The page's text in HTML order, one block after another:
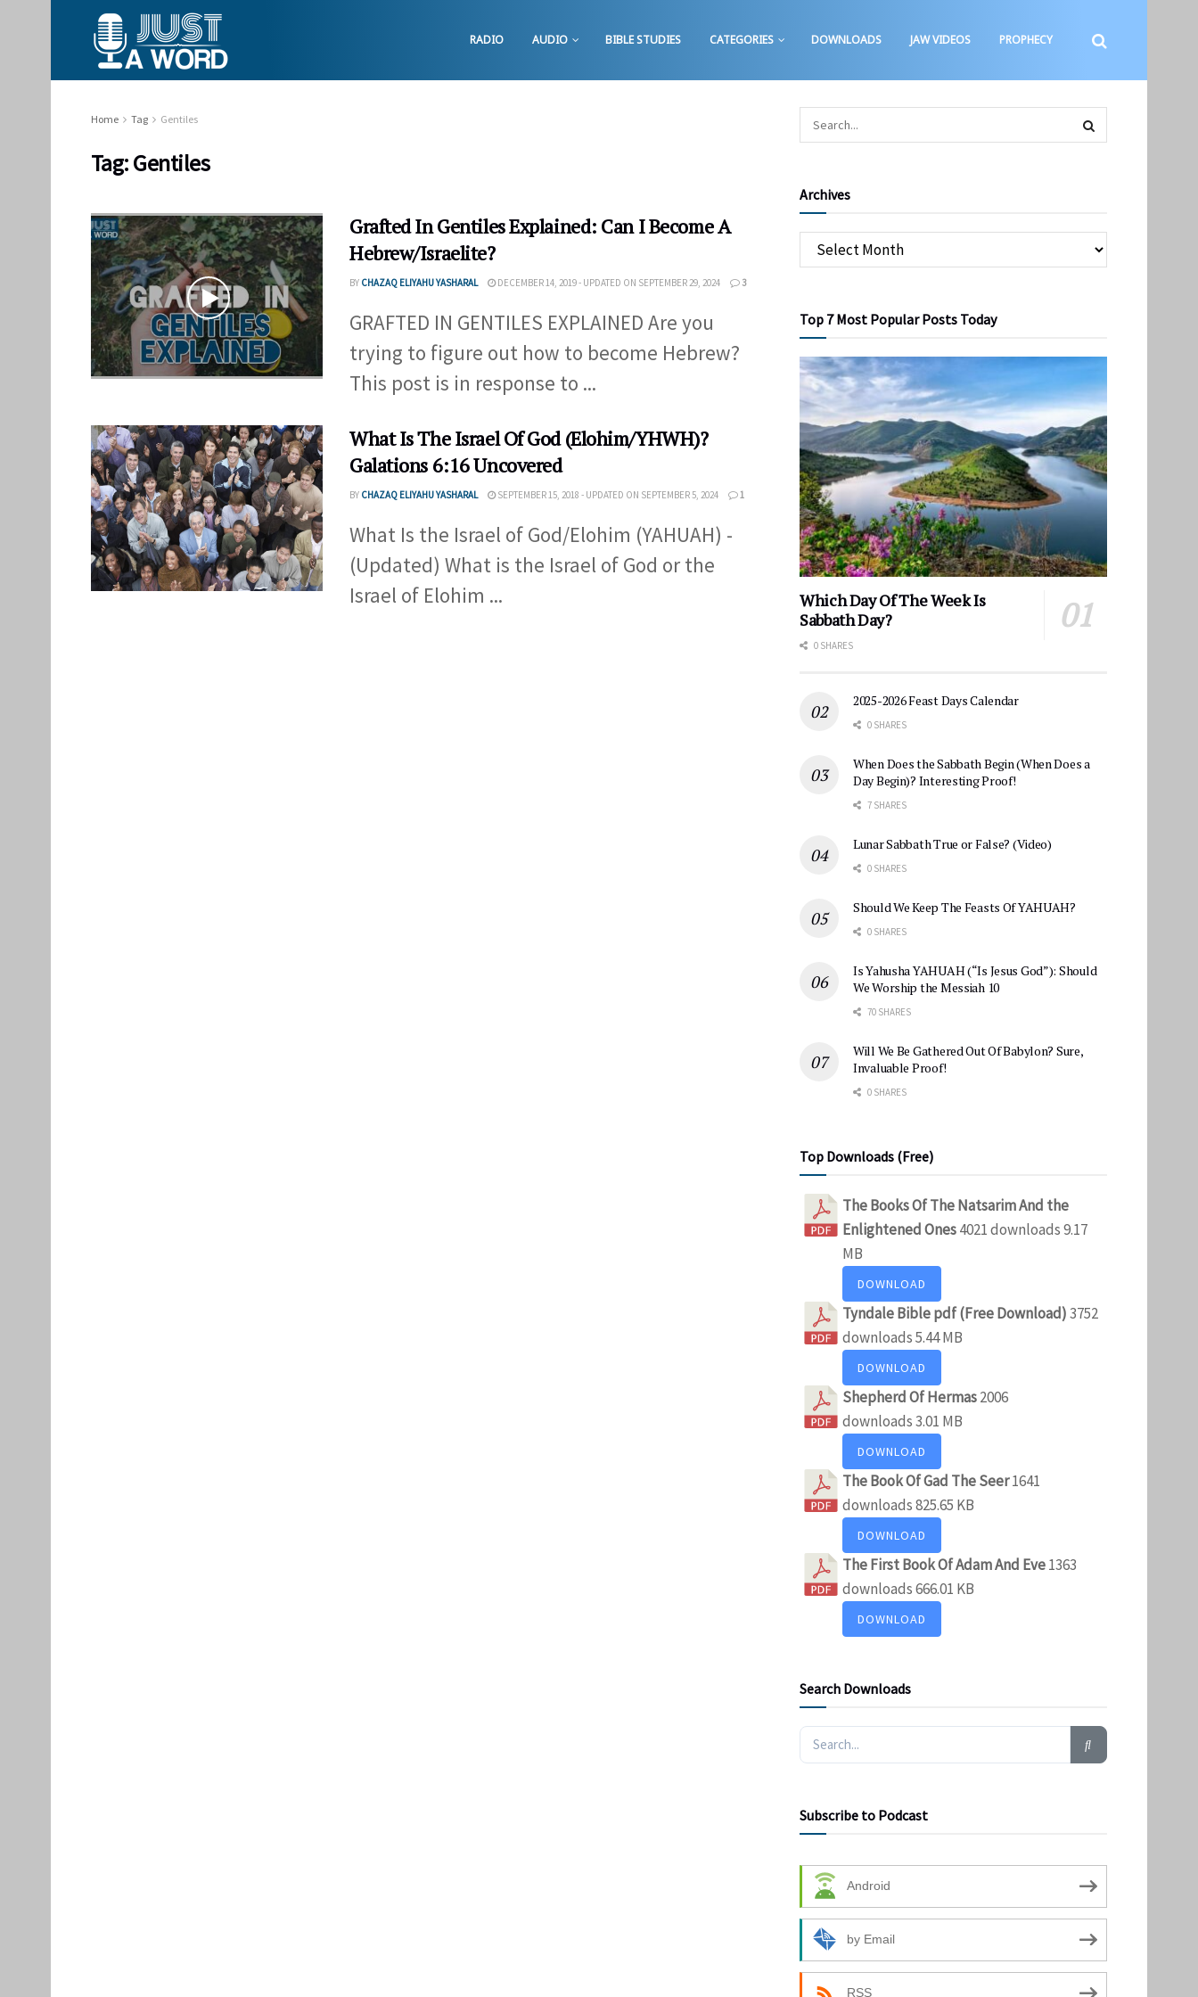
RADIO AUDIO BIBLE STUDIES CATEGORIES DOWNLOADS JAW VIDEOS PROPHECY
Home Tag Gentiles
Tag:Gentiles
Grafted In Gentiles Explained: Can I Become A
Hebrew/Israelite?
BY CHAZAQ ELIYAHU YASHARAL DECEMBER 14, 2019 - UPDATED ON SEPTEMBER 29, 2024 3
GRAFTED IN GENTILES EXPLAINED Are you
trying to figure out how to become Hebrew?
This post is in response to ...
What Is The Israel Of God (Elohim/YHWH)?
Galations 6:16 Uncovered
BY CHAZAQ ELIYAHU YASHARAL SEPTEMBER 15, 2018 - UPDATED ON SEPTEMBER 5, 2024 1
What Is the Israel of God/Elohim (YAHUAH) -
(Updated) What is the Israel of God or the
Israel of Elohim ...
Archives
Top 7 Most Popular Posts Today
Which Day Of The Week Is
Sabbath Day?
0 SHARES
2025-2026 Feast Days Calendar
0 SHARES
When Does the Sabbath Begin (When Does a
Day Begin)? Interesting Proof!
7 SHARES
Lunar Sabbath True or False? (Video)
0 SHARES
Should We Keep The Feasts Of YAHUAH?
0 SHARES
Is Yahusha YAHUAH (“Is Jesus God”): Should
We Worship the Messiah 10
70 SHARES
Will We Be Gathered Out Of Babylon? Sure,
Invaluable Proof!
0 SHARES
Top Downloads (Free)
The Books Of The Natsarim And the
Enlightened Ones4021 downloads9.17
MB
DOWNLOAD
Tyndale Bible pdf (Free Download)3752
downloads5.44 MB
DOWNLOAD
Shepherd Of Hermas2006
downloads3.01 MB
DOWNLOAD
The Book Of Gad The Seer1641
downloads825.65 KB
DOWNLOAD
The First Book Of Adam And Eve1363
downloads666.01 KB
DOWNLOAD
Search Downloads
Subscribe to Podcast
Android
by Email
RSS